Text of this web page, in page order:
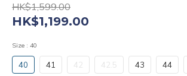
HK$1,599.00
HK$1,199.00
Size : 40
40 41 42 42.5 43 44